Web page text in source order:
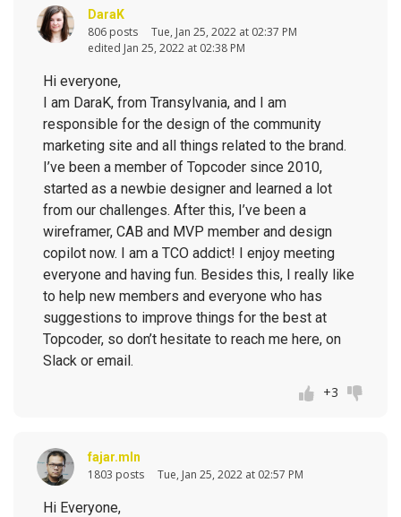
DaraK
806 posts
Tue, Jan 25, 2022 at 02:37 PM
edited Jan 25, 2022 at 02:38 PM
Hi everyone,
I am DaraK, from Transylvania, and I am
responsible for the design of the community
marketing site and all things related to the brand.
I’ve been a member of Topcoder since 2010,
started as a newbie designer and learned a lot
from our challenges. After this, I’ve been a
wireframer, CAB and MVP member and design
copilot now. I am a TCO addict! I enjoy meeting
everyone and having fun. Besides this, I really like
to help new members and everyone who has
suggestions to improve things for the best at
Topcoder, so don’t hesitate to reach me here, on
Slack or email.
+3
fajar.mln
1803 posts Tue, Jan 25, 2022 at 02:57 PM
Hi Everyone,